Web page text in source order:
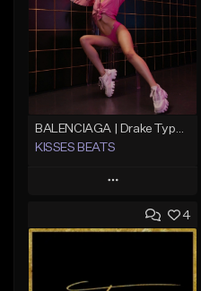
KISSES BEATS
Play
Add to Queue
Like Beat
4